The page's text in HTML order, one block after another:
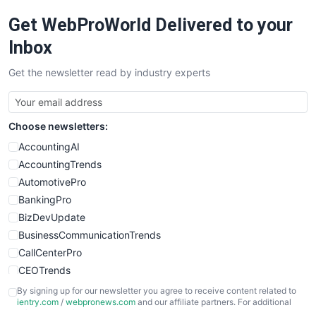
SaaSPro
SalesTechPro
SmallBusinessNews
SmallBusinessUpdate
SmallSiteNews
SmallWebBusiness
WebProBusiness
WebsiteNotes
Get WebProWorld Delivered to your
Inbox
Get the newsletter read by industry experts
Choose newsletters:
AccountingAI
AccountingTrends
AutomotivePro
BankingPro
BizDevUpdate
BusinessCommunicationTrends
CallCenterPro
CEOTrends
CFOTrends
ChiefBusinessOfficerPro
By signing up for our newsletter you agree to receive content related to
ientry.com / webpronews.com and our affiliate partners. For additional